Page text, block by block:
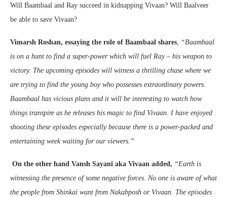
Will Baambaal and Ray succeed in kidnapping Vivaan? Will Baalveer
be able to save Vivaan?
Vimarsh Roshan, essaying the role of Baambaal shares, “Baambaal
is on a hunt to find a super-power which will fuel Ray – his weapon to
victory. The upcoming episodes will witness a thrilling chase where we
are trying to find the young boy who possesses extraordinary powers.
Baambaal has vicious plans and it will be interesting to watch how
things transpire as he releases his magic to find Vivaan. I have enjoyed
shooting these episodes especially because there is a power-packed and
entertaining week waiting for our viewers.”
On the other hand Vansh Sayani aka Vivaan added, “Earth is
witnessing the presence of some negative forces. No one is aware of what
the people from Shinkai want from Nakabposh or Vivaan. The episodes